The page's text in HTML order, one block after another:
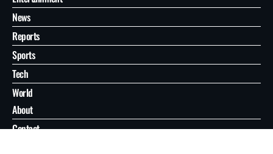
News
Reports
Sports
Tech
World
About
Contact